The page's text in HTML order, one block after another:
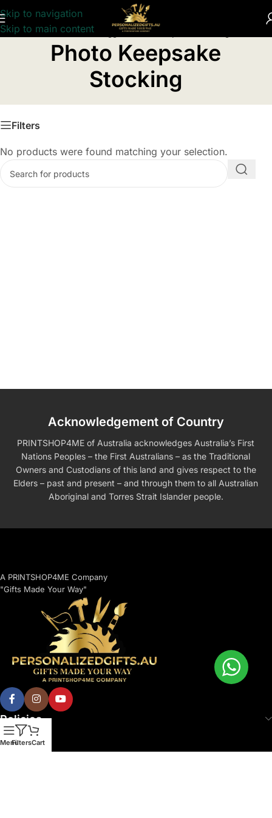
Skip to navigation
Skip to main content
Home /Products tagged “Photo Keepsake Stocking”
Photo Keepsake
Stocking
Filters
No products were found matching your selection.
Acknowledgement of Country
PRINTSHOP4ME of Australia acknowledges Australia’s First
Nations Peoples – the First Australians – as the Traditional
Owners and Custodians of this land and gives respect to the
Elders – past and present – and through them to all Australian
Aboriginal and Torres Strait Islander people.
A PRINTSHOP4ME Company
"Gifts Made Your Way"
Policies
MenuFiltersCart